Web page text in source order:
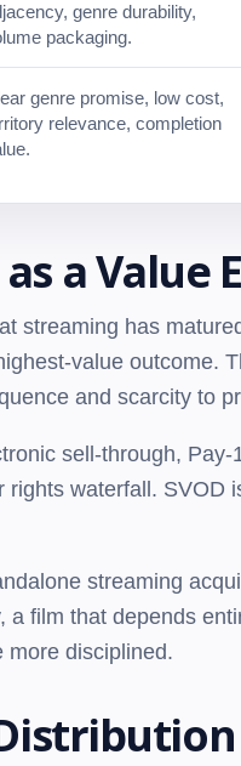
genre durability,
packaging.
genre promise, low cost,
relevance, completion
a Value
streaming has
value outcome.
and scarcity to
sell-through,
waterfall. SVOD
streaming
film that depends
more disciplined.